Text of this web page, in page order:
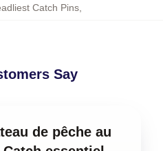
Catch Pins
Say
de pêche au